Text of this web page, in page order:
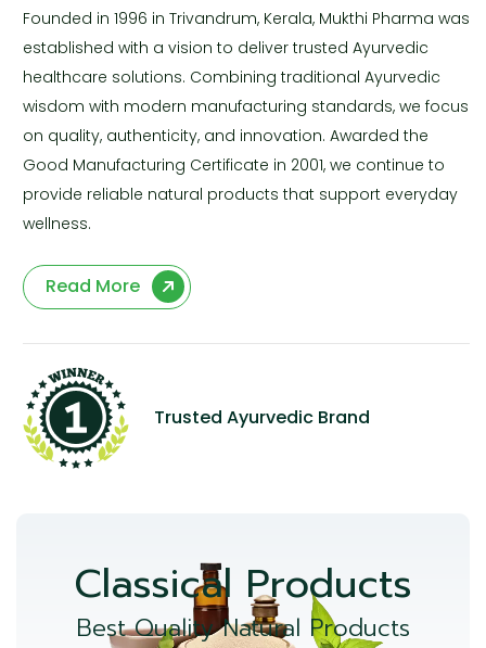
Founded in 1996 in Trivandrum, Kerala, Mukthi Pharma was
established with a vision to deliver trusted Ayurvedic
healthcare solutions. Combining traditional Ayurvedic
wisdom with modern manufacturing standards, we focus
on quality, authenticity, and innovation. Awarded the
Good Manufacturing Certificate in 2001, we continue to
provide reliable natural products that support everyday
wellness.
Read More
Trusted Ayurvedic Brand
Classical Products
Best Quality Natural Products